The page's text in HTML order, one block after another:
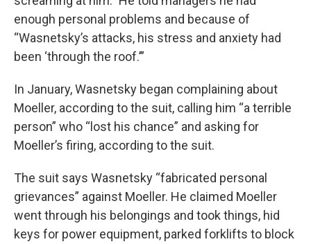
enough personal problems and because of
“Wasnetsky’s attacks, his stress and anxiety had
been ‘through the roof.’”
In January, Wasnetsky began complaining about
Moeller, according to the suit, calling him “a terrible
person” who “lost his chance” and asking for
Moeller’s firing, according to the suit.
The suit says Wasnetsky “fabricated personal
grievances” against Moeller. He claimed Moeller
went through his belongings and took things, hid
keys for power equipment, parked forklifts to block